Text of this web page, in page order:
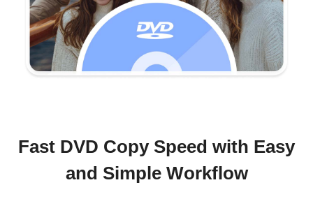
Fast DVD Copy Speed with Easy
and Simple Workflow